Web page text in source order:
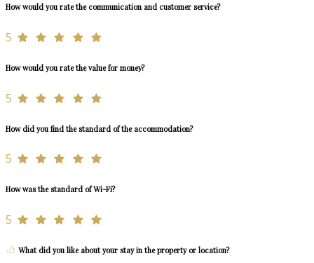
How would you rate the communication and customer service?
5
How would you rate the value for money?
5
How did you find the standard of the accommodation?
5
How was the standard of Wi-Fi?
5
What did you like about your stay in the property or location?